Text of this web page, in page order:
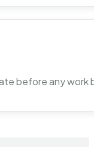
before any